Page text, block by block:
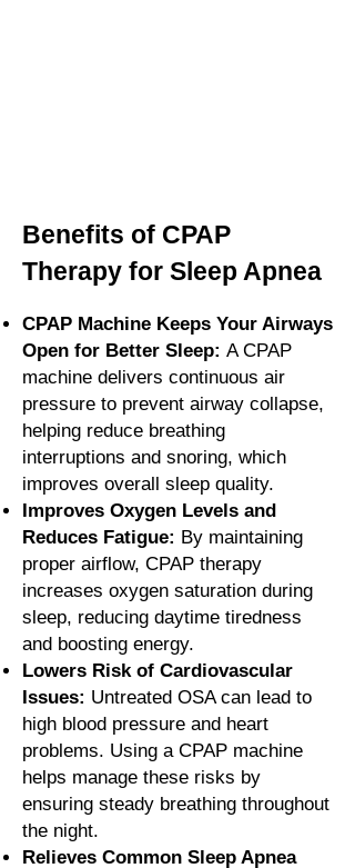
Benefits of CPAP
Therapy for Sleep Apnea
CPAP Machine Keeps Your Airways
Open for Better Sleep: A CPAP
machine delivers continuous air
pressure to prevent airway collapse,
helping reduce breathing
interruptions and snoring, which
improves overall sleep quality.
Improves Oxygen Levels and
Reduces Fatigue: By maintaining
proper airflow, CPAP therapy
increases oxygen saturation during
sleep, reducing daytime tiredness
and boosting energy.
Lowers Risk of Cardiovascular
Issues: Untreated OSA can lead to
high blood pressure and heart
problems. Using a CPAP machine
helps manage these risks by
ensuring steady breathing throughout
the night.
Relieves Common Sleep Apnea